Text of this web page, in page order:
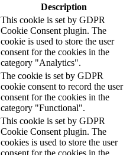
Description
This cookie is set by GDPR
Cookie Consent plugin. The
cookie is used to store the user
consent for the cookies in the
category "Analytics".
The cookie is set by GDPR
cookie consent to record the user
consent for the cookies in the
category "Functional".
This cookie is set by GDPR
Cookie Consent plugin. The
cookies is used to store the user
consent for the cookies in the